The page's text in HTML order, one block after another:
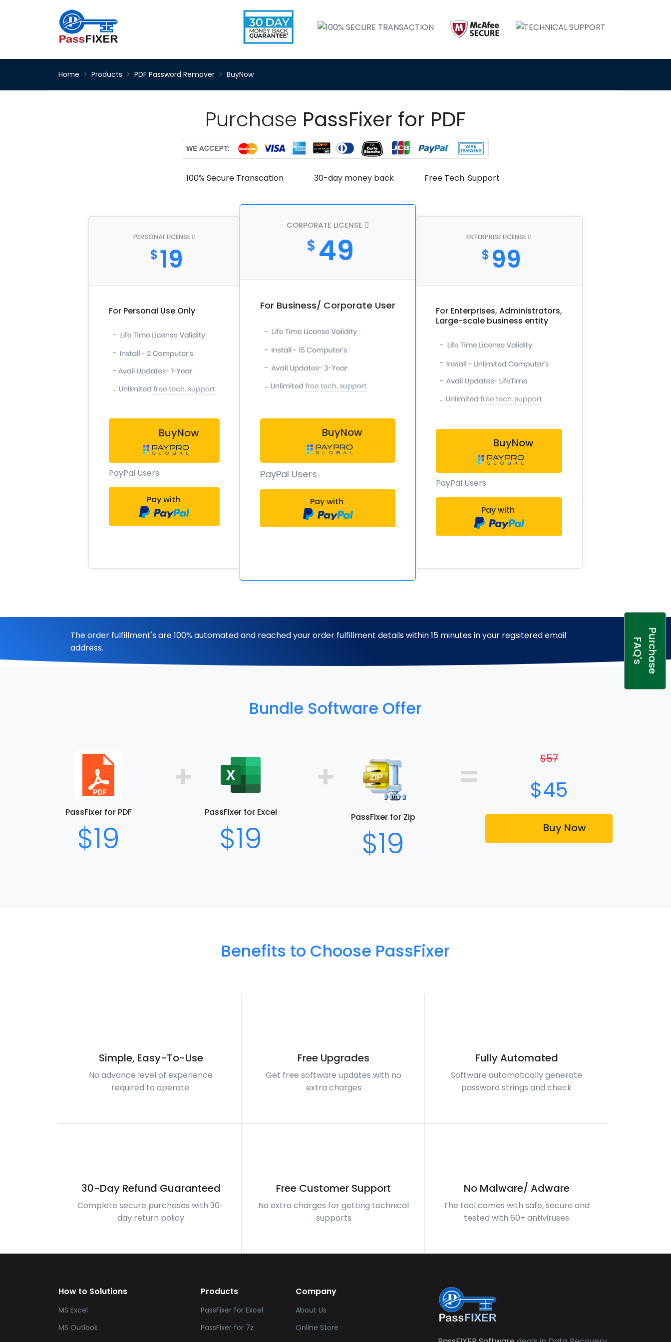
Home Products PDF Password Remover BuyNow
Purchase PassFixer for PDF
100% Secure Transcation 30-day money back Free Tech. Support
PERSONAL LICENSE
$19
For Personal Use Only
-
-
-
-
BuyNow
PayPal Users
Pay with
CORPORATE LICENSE
$ 49
For Business/ Corporate User
-
-
-
-
BuyNow
PayPal Users
Pay with
ENTERPRISE LICENSE
$ 99
For Enterprises, Administrators,
Large-scale business entity
-
-
-
-
BuyNow
PayPal Users
Pay with
The order fulfillment's are 100% automated and reached your order fulfillment details within 15 minutes in your regsitered email
address.
Bundle Software Offer
PassFixer for PDF
$19
+
PassFixer for Excel
$19
+
PassFixer for Zip
$19
= $57
$45
Buy Now
Benefits to Choose PassFixer
Simple, Easy-To-Use
No advance level of experience
required to operate.
Free Upgrades
Get free software updates with no
extra charges
Fully Automated
Software automatically generate
password strings and check
30-Day Refund Guaranteed
Complete secure purchases with 30-
day return policy
Free Customer Support
No extra charges for getting technical
supports
No Malware/ Adware
The tool comes with safe, secure and
tested with 60+ antiviruses
How to Solutions
MS Excel
MS Outlook
Products
PassFixer for Excel
PassFixer for 7z
Company
About Us
Online Store
P
u
r
c
h
a
s
e
F A
Q
'
s